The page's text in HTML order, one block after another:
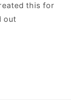
this for
out